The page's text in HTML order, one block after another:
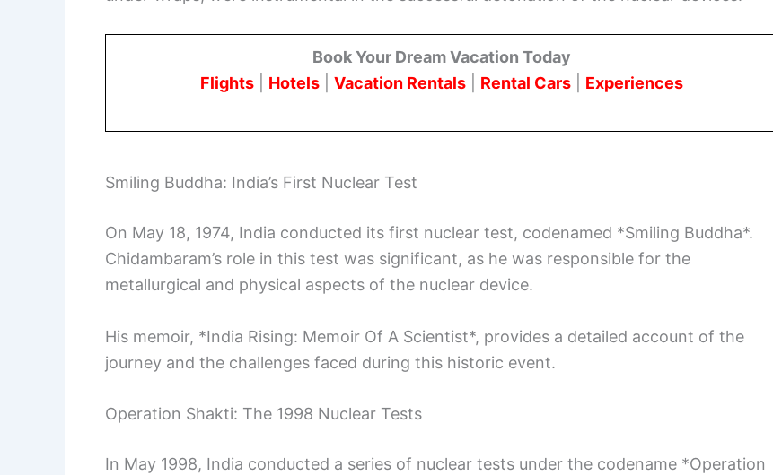
Book Your Dream Vacation Today
Flights
Hotels Vacation Rentals Rental Cars Experiences
Smiling Buddha: India’s First Nuclear Test
On May 18, 1974, India conducted its first nuclear test, codenamed *Smiling Buddha*.
Chidambaram’s role in this test was significant, as he was responsible for the
metallurgical and physical aspects of the nuclear device.
His memoir, *India Rising: Memoir Of A Scientist*, provides a detailed account of the
journey and the challenges faced during this historic event.
Operation Shakti: The 1998 Nuclear Tests
In May 1998, India conducted a series of nuclear tests under the codename *Operation